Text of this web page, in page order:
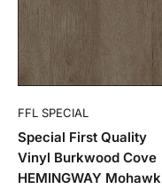
FFL SPECIAL
Special First Quality
Vinyl Burkwood Cove
HEMINGWAY Mohawk